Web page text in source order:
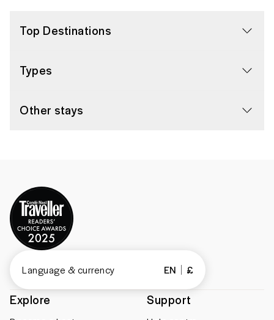
Top Destinations
Types
Other stays
Explore Support
Language & currency EN £